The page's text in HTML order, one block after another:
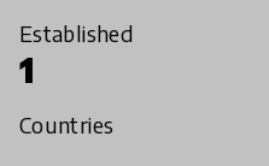
Established
1
Countries